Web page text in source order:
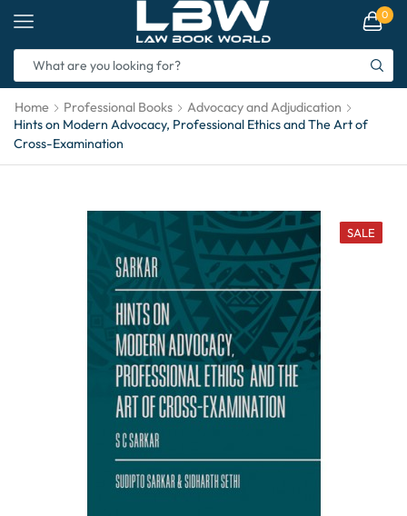
0
Home Professional Books
Advocacy and Adjudication
Hints on Modern Advocacy, Professional Ethics and The Art of
Cross-Examination
SALE